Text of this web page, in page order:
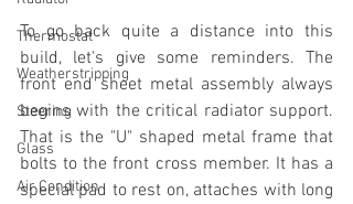
Thermostat
Weatherstripping
Steering
Glass
Air Condition
To go back quite a distance into this
build, let's give some reminders. The
front end sheet metal assembly always
begins with the critical radiator support.
That is the "U" shaped metal frame that
bolts to the front cross member. It has a
special pad to rest on, attaches with long